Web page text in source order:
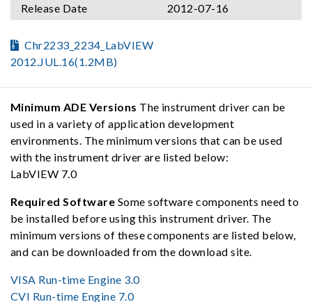
Release Date
2012-07-16
Chr2233_2234_LabVIEW
2012.JUL.16(1.2MB)
Minimum ADE Versions The instrument driver can be
used in a variety of application development
environments. The minimum versions that can be used
with the instrument driver are listed below:
LabVIEW 7.0
Required Software Some software components need to
be installed before using this instrument driver. The
minimum versions of these components are listed below,
and can be downloaded from the download site.
VISA Run-time Engine 3.0
CVI Run-time Engine 7.0